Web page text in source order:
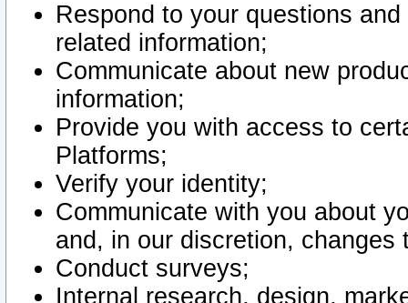
Respond to your questions
related information;
Communicate about new
information;
Provide you with access to
Platforms;
Verify your identity;
Communicate with you about
and, in our discretion,
Conduct surveys;
Internal research, design,